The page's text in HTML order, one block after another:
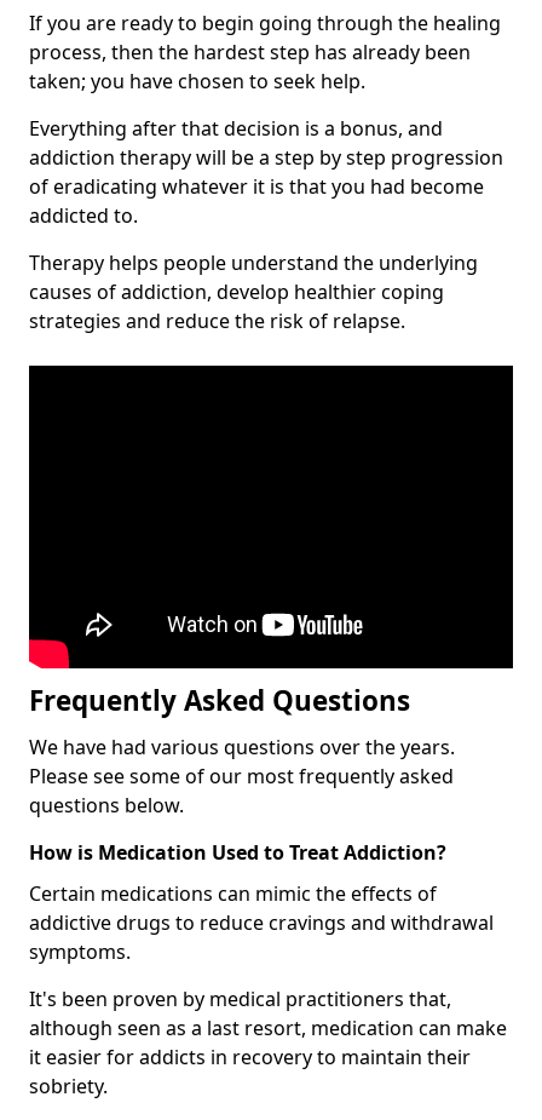
If you are ready to begin going through the healing
process, then the hardest step has already been
taken; you have chosen to seek help.
Everything after that decision is a bonus, and
addiction therapy will be a step by step progression
of eradicating whatever it is that you had become
addicted to.
Therapy helps people understand the underlying
causes of addiction, develop healthier coping
strategies and reduce the risk of relapse.
Frequently Asked Questions
We have had various questions over the years.
Please see some of our most frequently asked
questions below.
How is Medication Used to Treat Addiction?
Certain medications can mimic the effects of
addictive drugs to reduce cravings and withdrawal
symptoms.
It's been proven by medical practitioners that,
although seen as a last resort, medication can make
it easier for addicts in recovery to maintain their
sobriety.